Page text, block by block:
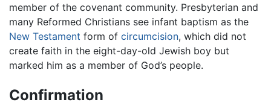
member of the covenant community. Presbyterian and
many Reformed Christians see infant baptism as the
New Testament form of circumcision, which did not
create faith in the eight-day-old Jewish boy but
marked him as a member of God’s people.
Confirmation